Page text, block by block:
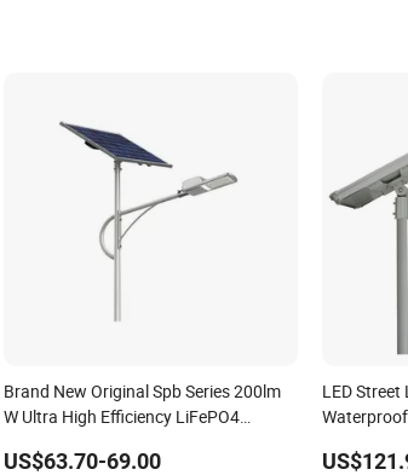
Brand New Original Spb Series 200lm
W Ultra High Efficiency LiFePO4
US$63.70-69.00
LED